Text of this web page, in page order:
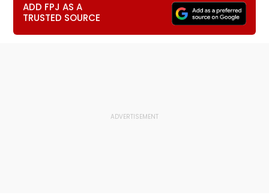
ADD FPJ AS A
TRUSTED SOURCE